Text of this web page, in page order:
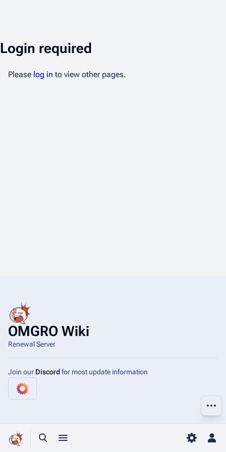
Toggle search
Toggle menu Toggle
Login required
Please log in to view other pages.
OMGRO Wiki
Renewal Server
Join our Discordfor most update information